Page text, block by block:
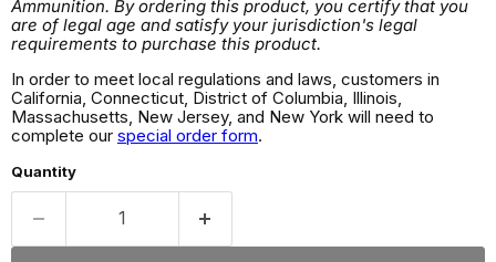
Ammunition. By ordering this product, you certify that you
are of legal age and satisfy your jurisdiction's legal
requirements to purchase this product.
In order to meet local regulations and laws, customers in
California, Connecticut, District of Columbia, Illinois,
Massachusetts, New Jersey, and New York will need to
complete our special order form.
Quantity